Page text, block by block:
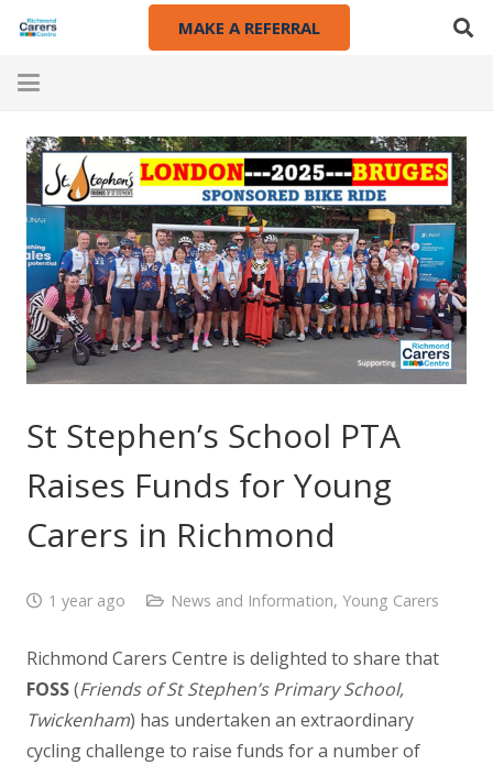
MAKE A REFERRAL
St Stephen’s School PTA
Raises Funds for Young
Carers in Richmond
1 year ago News and Information, Young Carers
Richmond Carers Centre is delighted to share that
FOSS(Friends of St Stephen’s Primary School,
Twickenham) has undertaken an extraordinary
cycling challenge to raise funds for a number of